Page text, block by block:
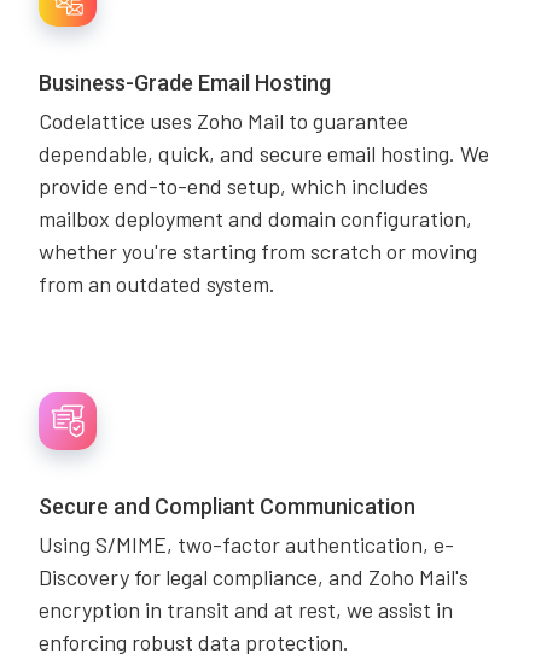
Business-Grade Email Hosting
Codelattice uses Zoho Mail to guarantee
dependable, quick, and secure email hosting. We
provide end-to-end setup, which includes
mailbox deployment and domain configuration,
whether you're starting from scratch or moving
from an outdated system.
Secure and Compliant Communication
Using S/MIME, two-factor authentication, e-
Discovery for legal compliance, and Zoho Mail's
encryption in transit and at rest, we assist in
enforcing robust data protection.